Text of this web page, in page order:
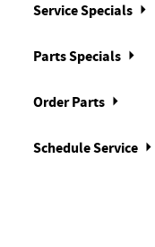
Service Specials
Parts Specials
Order Parts
Schedule Service